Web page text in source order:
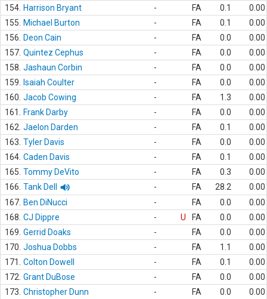
154. Harrison Bryant - FA 0.1
0.00
155.
Michael Burton - FA 0.1
0.00
156.
Deon Cain - FA 0.0
0.00
157. Quintez Cephus - FA 0.0
0.00
158. Jashaun Corbin - FA 0.0
0.00
159.
Isaiah Coulter - FA 0.0
0.00
160. Jacob Cowing - FA 1.3
0.00
161.
Frank Darby - FA 0.0
0.00
162. Jaelon Darden - FA 0.1
0.00
163. Tyler Davis - FA 0.0
0.00
164. Caden Davis - FA 0.1
0.00
165. Tommy DeVito - FA 0.3
0.00
166. Tank Dell - FA 28.2
0.00
167. Ben DiNucci - FA 0.0
0.00
168. CJ Dippre - U FA 0.0
0.00
169. Gerrid Doaks - FA 0.0
0.00
170. Joshua Dobbs - FA 1.1
0.00
171.
Colton Dowell - FA 0.1
0.00
172. Grant DuBose - FA 0.0
0.00
173. Christopher Dunn - FA 0.0
0.00